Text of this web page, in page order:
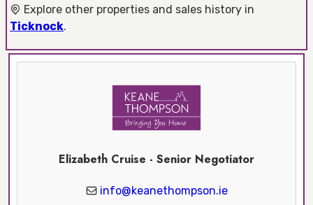
Explore other properties and sales history in
Ticknock.
Elizabeth Cruise - Senior Negotiator
info@keanethompson.ie